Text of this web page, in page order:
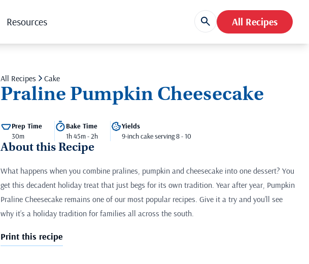
Resources All Recipes
All Recipes Cake
Praline Pumpkin Cheesecake
Prep Time
30m
Bake Time
1h 45m - 2h
Yields
9-inch cake serving 8 - 10
About this Recipe
What happens when you combine pralines, pumpkin and cheesecake into one dessert? You
get this decadent holiday treat that just begs for its own tradition. Year after year, Pumpkin
Praline Cheesecake remains one of our most popular recipes. Give it a try and you’ll see
why it’s a holiday tradition for families all across the south.
Print this recipe